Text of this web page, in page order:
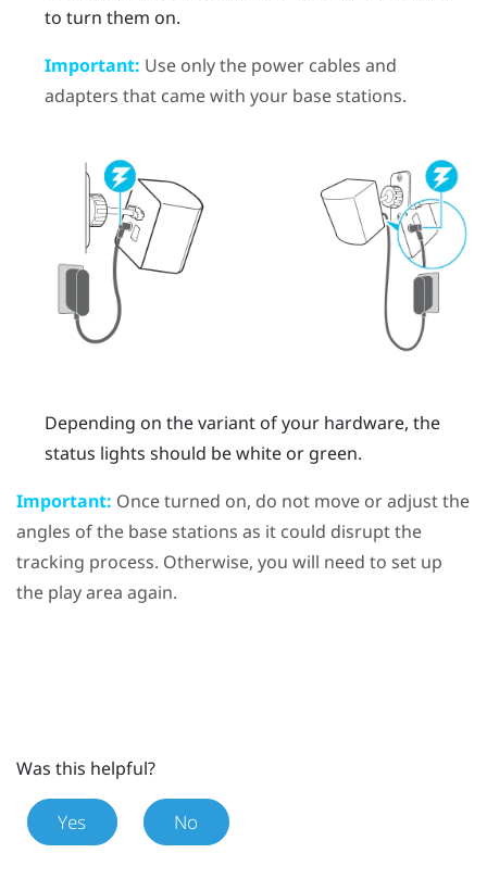
to turn them on.
Important: Use only the power cables and
adapters that came with your base stations.
Depending on the variant of your hardware, the
status lights should be white or green.
Important: Once turned on, do not move or adjust the
angles of the base stations as it could disrupt the
tracking process. Otherwise, you will need to set up
the play area again.
Was this helpful?
Yes No